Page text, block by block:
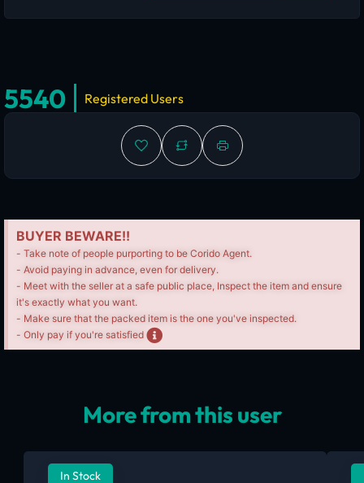
5540 Registered Users
BUYER BEWARE!!
- Take note of people purporting to be Corido Agent.
- Avoid paying in advance, even for delivery.
- Meet with the seller at a safe public place, Inspect the item and ensure
it's exactly what you want.
- Make sure that the packed item is the one you've inspected.
- Only pay if you're satisfied
More from this user
In Stock